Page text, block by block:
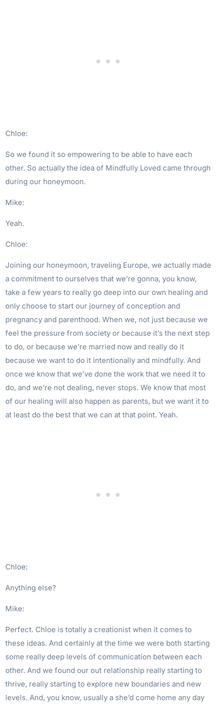
Chloe:
So we found it so empowering to be able to have each
other. So actually the idea of Mindfully Loved came through
during our honeymoon.
Mike:
Yeah.
Chloe:
Joining our honeymoon, traveling Europe, we actually made
a commitment to ourselves that we’re gonna, you know,
take a few years to really go deep into our own healing and
only choose to start our journey of conception and
pregnancy and parenthood. When we, not just because we
feel the pressure from society or because it’s the next step
to do, or because we’re married now and really do it
because we want to do it intentionally and mindfully. And
once we know that we’ve done the work that we need it to
do, and we’re not dealing, never stops. We know that most
of our healing will also happen as parents, but we want it to
at least do the best that we can at that point. Yeah.
Chloe:
Anything else?
Mike:
Perfect. Chloe is totally a creationist when it comes to
these ideas. And certainly at the time we were both starting
some really deep levels of communication between each
other. And we found our out relationship really starting to
thrive, really starting to explore new boundaries and new
levels. And, you know, usually a she’d come home any day